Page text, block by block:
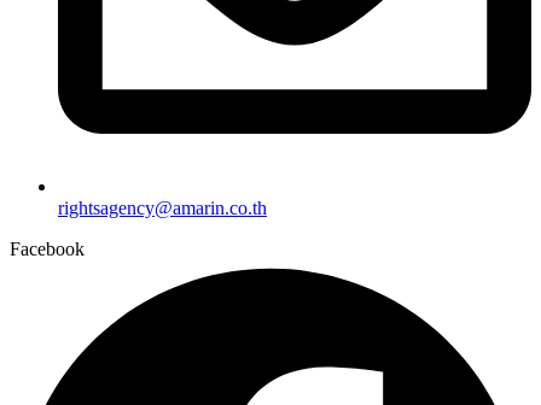
rightsagency@amarin.co.th
Facebook